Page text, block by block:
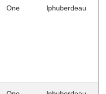
One lphuberdeau